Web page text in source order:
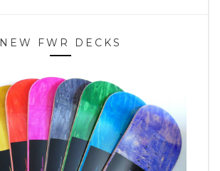
NEW FWR DECKS